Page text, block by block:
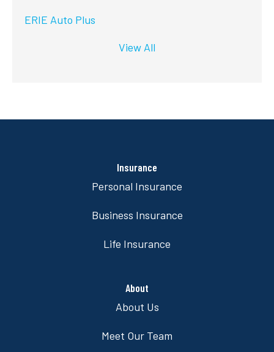
ERIE Auto Plus
View All
Insurance
Personal Insurance
Business Insurance
Life Insurance
About
About Us
Meet Our Team